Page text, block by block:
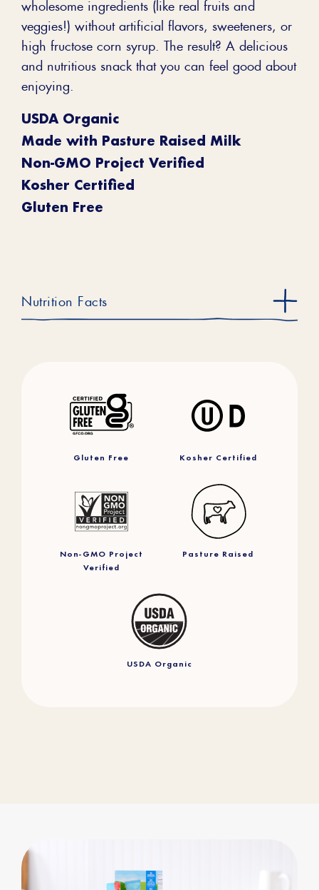
wholesome ingredients (like real fruits and
veggies!) without artificial flavors, sweeteners, or
high fructose corn syrup. The result? A delicious
and nutritious snack that you can feel good about
enjoying.
USDA Organic
Made with Pasture Raised Milk
Non-GMO Project Verified
Kosher Certified
Gluten Free
Nutrition Facts
Gluten Free Kosher Certified
Non-GMO Project
Verified
Pasture Raised
USDA Organic